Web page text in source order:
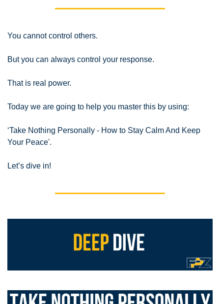
You cannot control others.
But you can always control your response.
That is real power.
Today we are going to help you master this by using:
‘Take Nothing Personally - How to Stay Calm And Keep
Your Peace'.
Let’s dive in!